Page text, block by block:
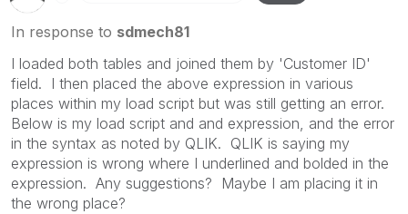
In response to sdmech81
I loaded both tables and joined them by 'Customer ID'
field. I then placed the above expression in various
places within my load script but was still getting an error.
Below is my load script and and expression, and the error
in the syntax as noted by QLIK. QLIK is saying my
expression is wrong where I underlined and bolded in the
expression. Any suggestions? Maybe I am placing it in
the wrong place?